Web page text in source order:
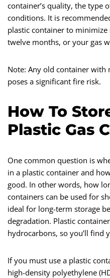
container’s quality, the type
conditions. It is
plastic container to
twelve months, or your gas
Note: Any old container
poses a significant fire risk.
How To
Plastic Gas
One common question is
in a plastic container and
good. In other words, how
containers can be used for
ideal for long-term storage
degradation. Plastic
hydrocarbons, so you’ll find
If you must use a plastic
high-density polyethylene